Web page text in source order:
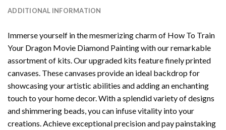
ADDITIONAL INFORMATION
Immerse yourself in the mesmerizing charm of How To Train
Your Dragon Movie Diamond Paintingwith our remarkable
assortment of kits. Our upgraded kits feature finely printed
canvases. These canvases provide an ideal backdrop for
showcasing your artistic abilities and adding an enchanting
touch to your home decor. With a splendid variety of designs
and shimmering beads, you can infuse vitality into your
creations. Achieve exceptional precision and pay painstaking